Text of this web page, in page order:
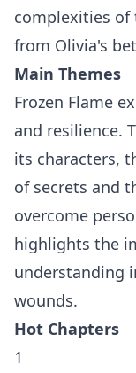
complexities
from Olivia's
Main Themes
Frozen Flame
and resilience.
its characters,
of secrets and
overcome
highlights the
understanding
wounds.
Hot Chapters
1